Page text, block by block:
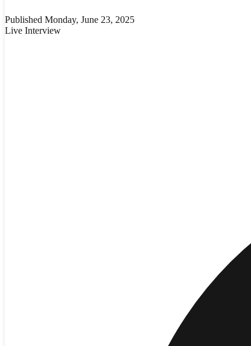
Published Monday, June 23, 2025
Live Interview